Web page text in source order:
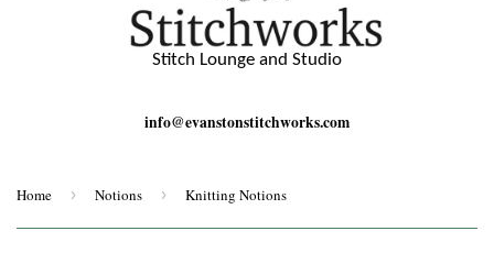
Stitch Lounge and Studio
info@evanstonstitchworks.com
Home › Notions › Knitting Notions